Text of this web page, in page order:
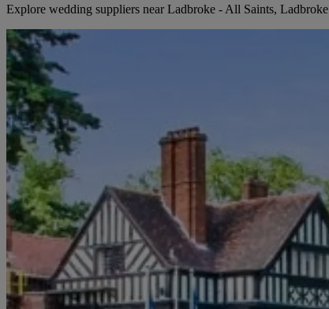
Explore wedding suppliers near Ladbroke - All Saints, Ladbroke